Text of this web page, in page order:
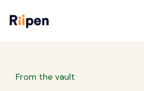
From the vault